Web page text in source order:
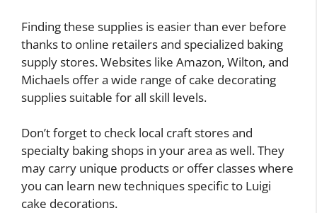
Finding these supplies is easier than ever before
thanks to online retailers and specialized baking
supply stores. Websites like Amazon, Wilton, and
Michaels offer a wide range of cake decorating
supplies suitable for all skill levels.
Don’t forget to check local craft stores and
specialty baking shops in your area as well. They
may carry unique products or offer classes where
you can learn new techniques specific to Luigi
cake decorations.